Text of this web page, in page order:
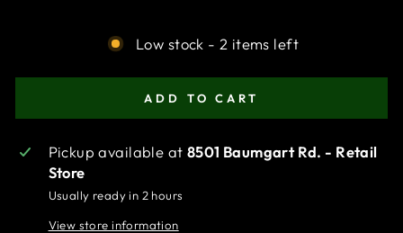
Low stock - 2 items left
ADD TO CART
Pickup available at 8501 Baumgart Rd. - Retail
Store
Usually ready in 2 hours
View store information